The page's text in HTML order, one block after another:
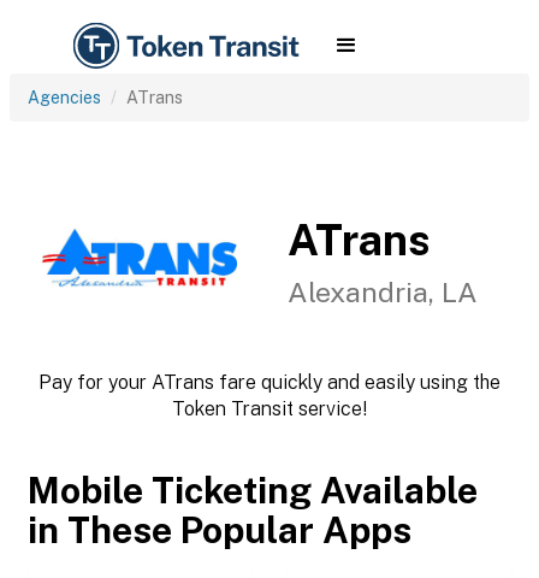
Agencies ATrans
ATrans
Alexandria, LA
Pay for your ATrans fare quickly and easily using the
Token Transit service!
Mobile Ticketing Available
in These Popular Apps